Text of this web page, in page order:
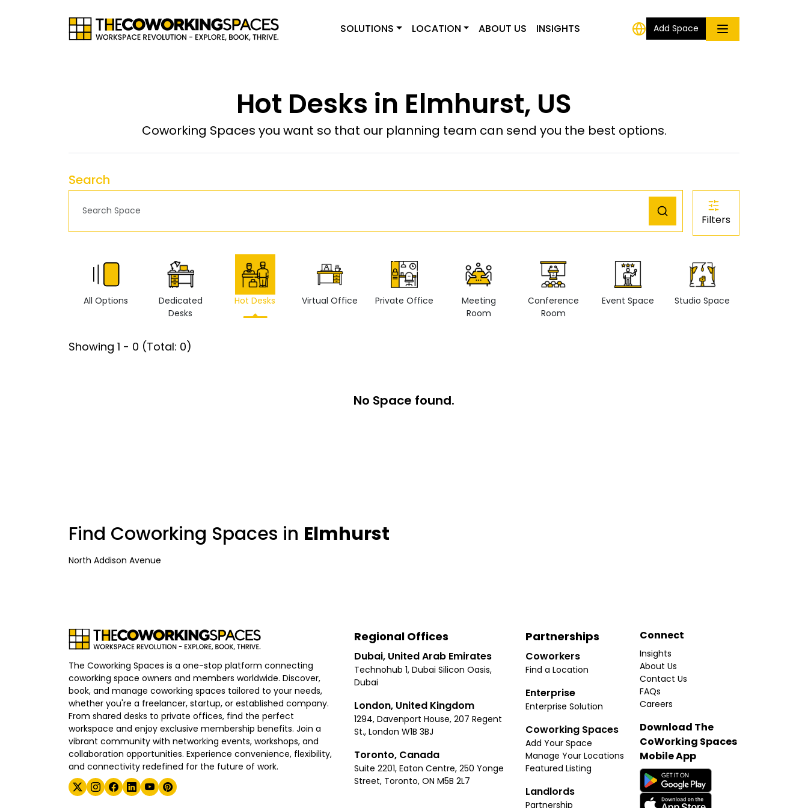
SOLUTIONS LOCATION ABOUT US INSIGHTS Add Space
Hot Desks in Elmhurst, US
Coworking Spaces you want so that our planning team can send you the best options.
Search
Filters
All Options
Dedicated
Desks
Hot Desks Virtual Office Private Office
Meeting
Room
Conference
Room
Event Space Studio Space
Showing 1 - 0 (Total: 0)
No Space found.
Find Coworking Spaces in Elmhurst
North Addison Avenue
The Coworking Spaces is a one-stop platform connecting
coworking space owners and members worldwide. Discover,
book, and manage coworking spaces tailored to your needs,
whether you're a freelancer, startup, or established company.
From shared desks to private offices, find the perfect
workspace and enjoy exclusive membership benefits. Join a
vibrant community with networking events, workshops, and
collaboration opportunities. Experience convenience, flexibility,
and connectivity redefined for the future of work.
Regional Offices
Dubai, United Arab Emirates
Technohub 1, Dubai Silicon Oasis,
Dubai
London, United Kingdom
1294, Davenport House, 207 Regent
St., London W1B 3BJ
Toronto, Canada
Suite 2201, Eaton Centre, 250 Yonge
Street, Toronto, ON M5B 2L7
Partnerships
Coworkers
Find a Location
Enterprise
Enterprise Solution
Coworking Spaces
Add Your Space
Manage Your Locations
Featured Listing
Landlords
Partnership
Connect
Insights
About Us
Contact Us
FAQs
Careers
Download The
CoWorking Spaces
Mobile App